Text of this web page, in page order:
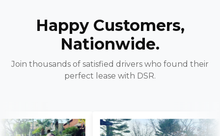
Happy Customers,
Nationwide.
Join thousands of satisfied drivers who found their
perfect lease with DSR.